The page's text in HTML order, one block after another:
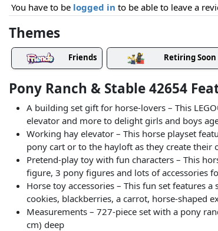
You have to be logged in to be able to leave a
Themes
Friends Retiring Soon
Pony Ranch & Stable 42654
A building set gift for horse-lovers – This
elevator and more to delight girls and boys
Working hay elevator – This horse playset
pony cart or to the hayloft as they create their
Pretend-play toy with fun characters – This
figure, 3 pony figures and lots of accessories
Horse toy accessories – This fun set features
cookies, blackberries, a carrot, horse-shaped
Measurements – 727-piece set with a pony
cm) deep